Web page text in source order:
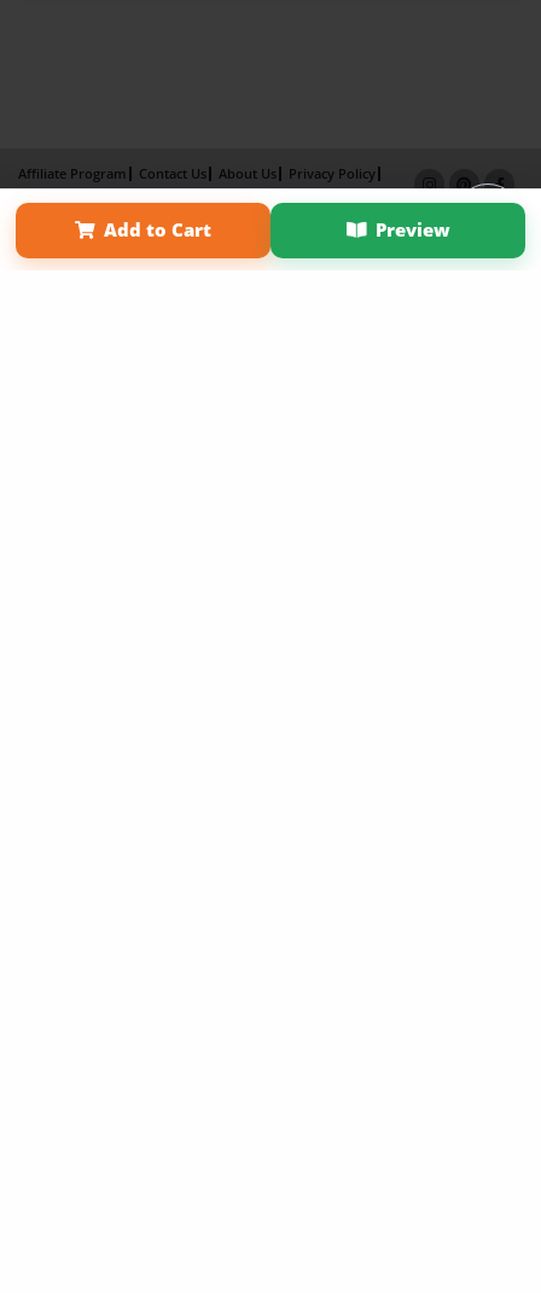
Add to Cart Preview
Affiliate Program Contact Us About Us
Privacy Policy
Term of Use
Why Bookemon